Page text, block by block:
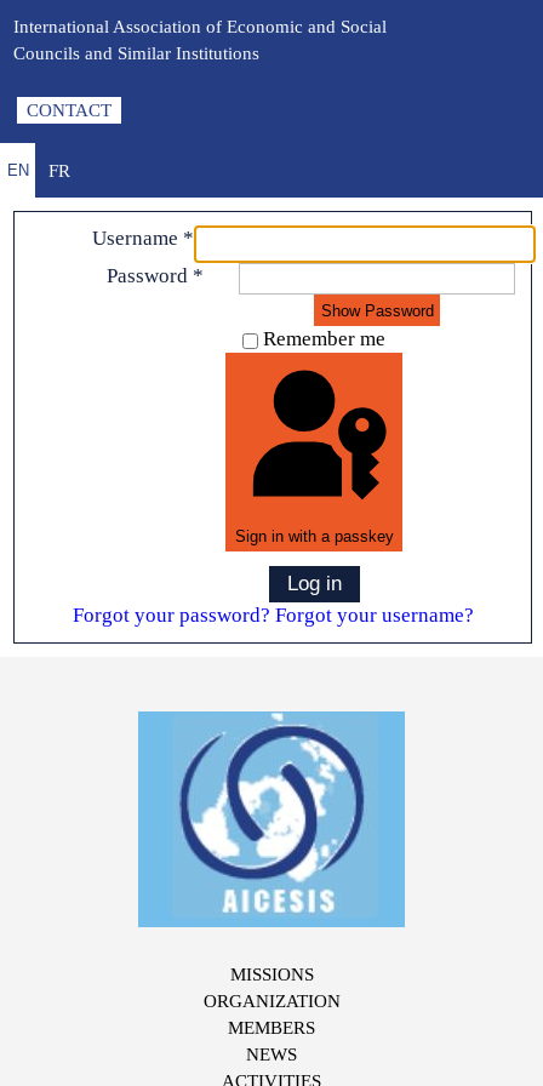
International Association of Economic and Social
Councils and Similar Institutions
CONTACT
EN FR
Username *
Password *
Show Password
Remember me
Sign in with a passkey
Log in
Forgot your password? Forgot your username?
MISSIONS
ORGANIZATION
MEMBERS
NEWS
ACTIVITIES